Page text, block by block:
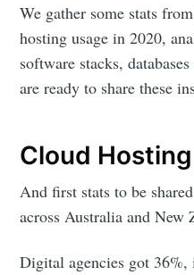
We gather some stats
hosting usage in 2020,
software stacks,
are ready to share these
Cloud
And first stats to be
across Australia and New
Digital agencies got